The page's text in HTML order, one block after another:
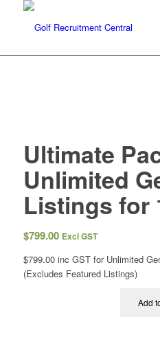
Ultimate
Unlimited
Listings for
$799.00 Excl GST
$799.00 inc GSTfor Unlimited
(Excludes Featured Listings)
Add